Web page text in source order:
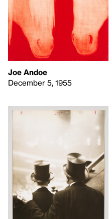
Joe Andoe
December 5, 1955